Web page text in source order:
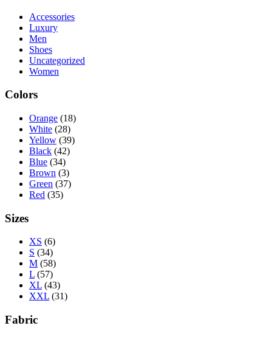
Accessories
Luxury
Men
Shoes
Uncategorized
Women
Colors
Orange (18)
White (28)
Yellow (39)
Black (42)
Blue (34)
Brown (3)
Green (37)
Red (35)
Sizes
XS (6)
S (34)
M (58)
L (57)
XL (43)
XXL (31)
Fabric